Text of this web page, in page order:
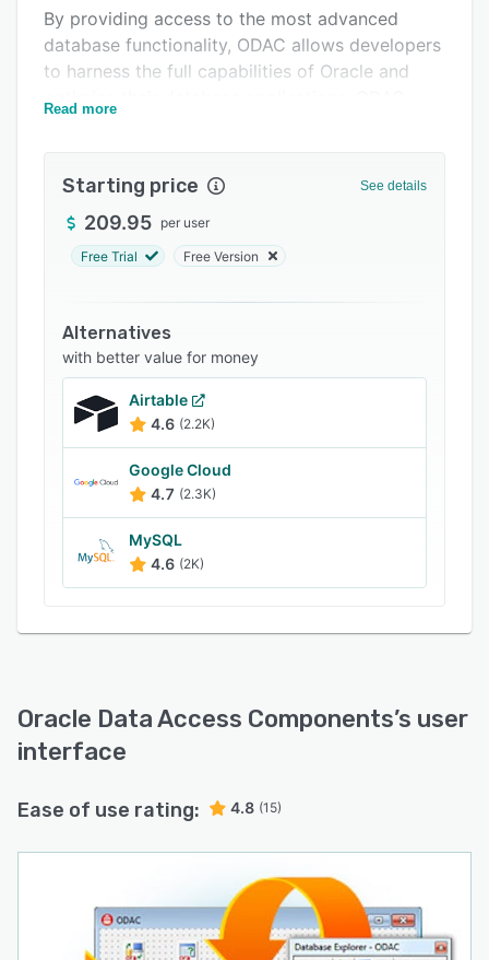
Related categories
By providing access to the most advanced
database functionality, ODAC allows developers
to harness the full capabilities of Oracle and
optimize their database applications. ODAC
Read more
Starting price See details
209.95 per user
Free Trial Free Version
Alternatives
with better value for money
Airtable
4.6 (2.2K)
Google Cloud
4.7 (2.3K)
MySQL
4.6 (2K)
Oracle Data Access Components’s user
interface
Ease of use rating: 4.8 (15)